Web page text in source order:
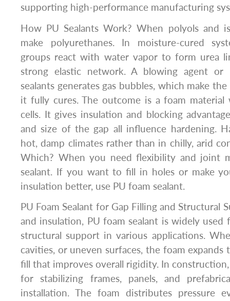
supporting high-performance manufacturing
How PU Sealants Work? When polyols and
make polyurethanes. In moisture-cured
groups react with water vapor to form urea
strong elastic network. A blowing agent
sealants generates gas bubbles, which make
it fully cures. The outcome is a foam material
cells. It gives insulation and blocking
and size of the gap all influence hardening.
hot, damp climates rather than in chilly, arid
Which? When you need flexibility and joint
sealant. If you want to fill in holes or make
insulation better, use PU foam sealant.
PU Foam Sealant for Gap Filling and Structural
and insulation, PU foam sealant is widely
structural support in various applications.
cavities, or uneven surfaces, the foam expands
fill that improves overall rigidity. In
for stabilizing frames, panels, and
installation. The foam distributes pressure